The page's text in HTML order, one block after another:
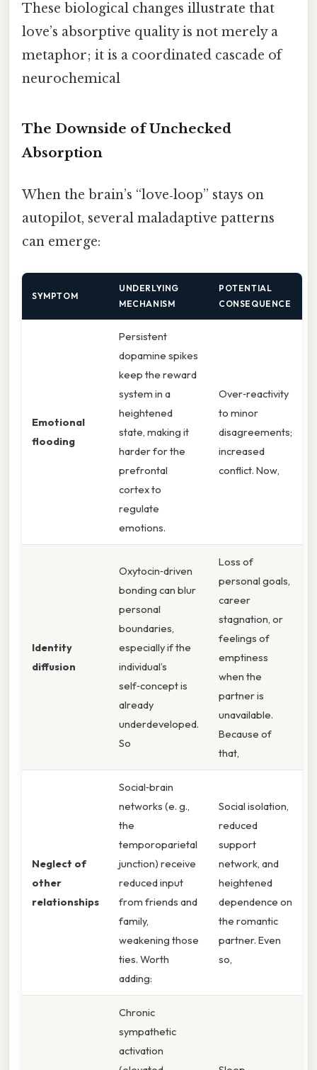
These biological changes illustrate that
love’s absorptive quality is not merely a
metaphor; it is a coordinated cascade of
neurochemical
The Downside of Unchecked
Absorption
When the brain’s “love‑loop” stays on
autopilot, several maladaptive patterns
can emerge:
SYMPTOM
UNDERLYING
MECHANISM
POTENTIAL
CONSEQUENCE
Emotional
flooding
Persistent
dopamine spikes
keep the reward
system in a
heightened
state, making it
harder for the
prefrontal
cortex to
regulate
emotions.
Over‑reactivity
to minor
disagreements;
increased
conflict. Now,
Identity
diffusion
Oxytocin‑driven
bonding can blur
personal
boundaries,
especially if the
individual’s
self‑concept is
already
underdeveloped.
So
Loss of
personal goals,
career
stagnation, or
feelings of
emptiness
when the
partner is
unavailable.
Because of
that,
Neglect of
other
relationships
Social‑brain
networks (e. g.,
the
temporoparietal
junction) receive
reduced input
from friends and
family,
weakening those
ties. Worth
adding:
Social isolation,
reduced
support
network, and
heightened
dependence on
the romantic
partner. Even
so,
Chronic
sympathetic
activation